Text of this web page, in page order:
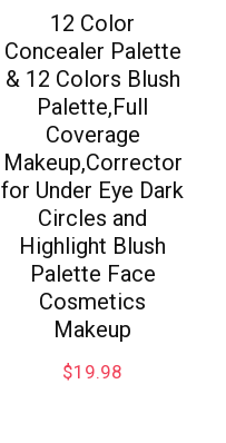
12 Color
Concealer Palette
& 12 Colors Blush
Palette,Full
Coverage
Makeup,Corrector
for Under Eye Dark
Circles and
Highlight Blush
Palette Face
Cosmetics
Makeup
$19.98